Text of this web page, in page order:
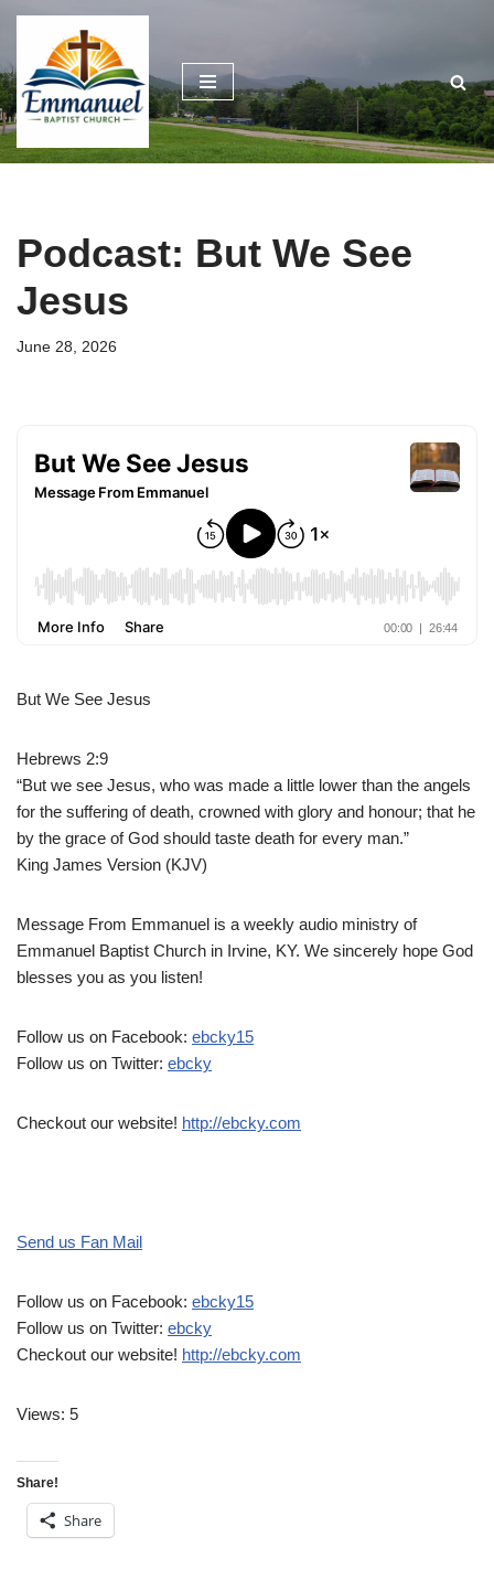
Skip
to
content
Podcast: But We See
Jesus
June 28, 2026
But We See Jesus
Hebrews 2:9
“But we see Jesus, who was made a little lower than the angels
for the suffering of death, crowned with glory and honour; that he
by the grace of God should taste death for every man.”
King James Version (KJV)
Message From Emmanuel is a weekly audio ministry of
Emmanuel Baptist Church in Irvine, KY. We sincerely hope God
blesses you as you listen!
Follow us on Facebook: ebcky15
Follow us on Twitter: ebcky
Checkout our website! http://ebcky.com
Send us Fan Mail
Follow us on Facebook: ebcky15
Follow us on Twitter: ebcky
Checkout our website! http://ebcky.com
Views: 5
Share!
Share